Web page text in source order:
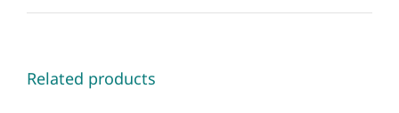
Related products